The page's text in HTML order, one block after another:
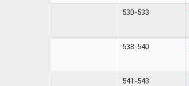
530-533
538-540
541-543